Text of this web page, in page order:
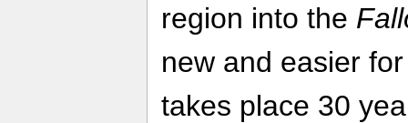
region into the
new and easier
takes place 30